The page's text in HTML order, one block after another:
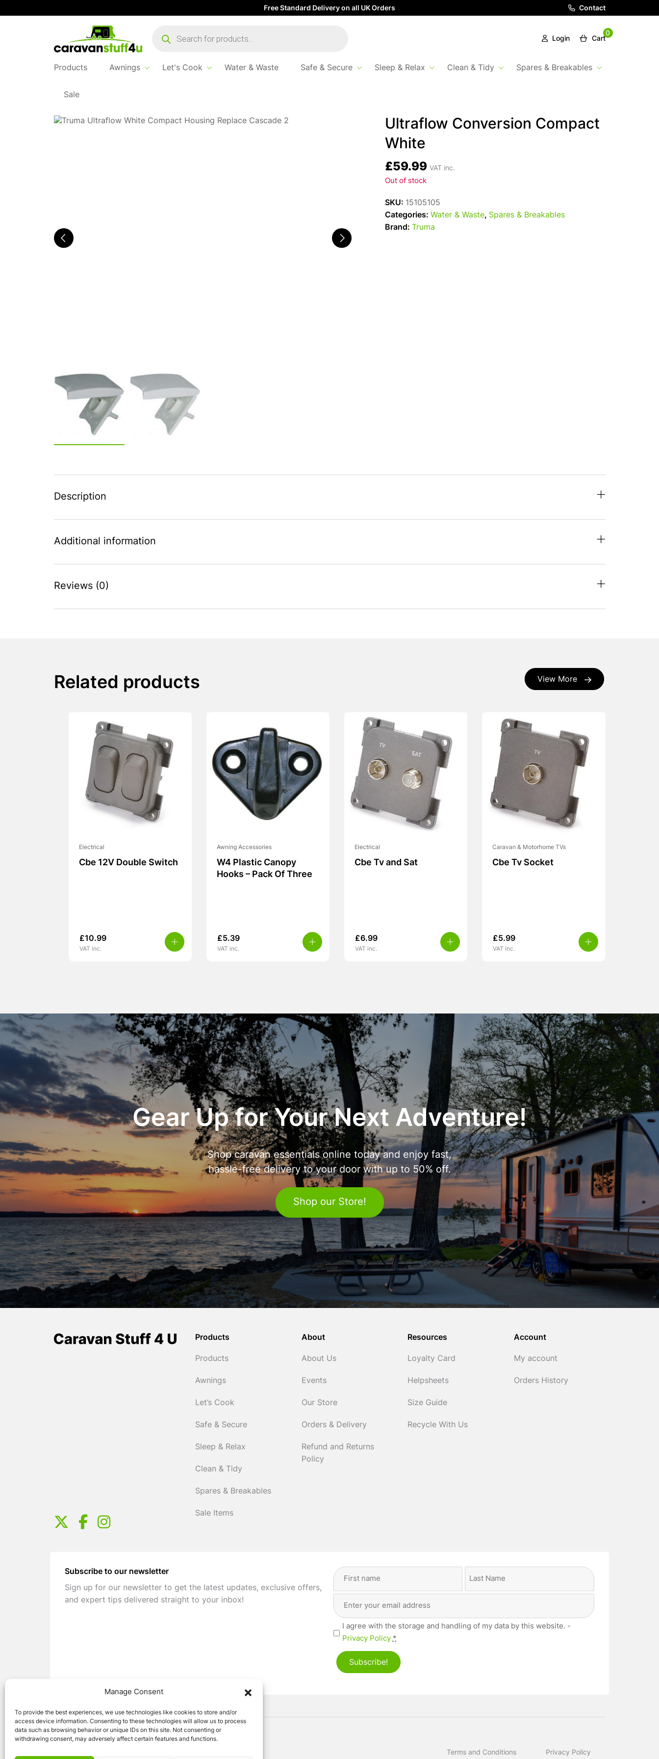
Manage Consent
To provide the best experiences, we use technologies like cookies to store and/or
access device information. Consenting to these technologies will allow us to process
data such as browsing behavior or unique IDs on this site. Not consenting or
withdrawing consent, may adversely affect certain features and functions.
Free Standard Delivery on all UK Orders Contact
search
Login
0
Cart
Products Awnings Let's Cook Water & Waste Safe & Secure Sleep & Relax Clean & Tidy Spares & Breakables
Sale
Home
Ultraflow Conversion Compact
White
£59.99 VAT inc.
Out of stock
SKU: 15105105
Categories: Water & Waste, Spares & Breakables
Brand:
Truma
Description
Additional information
Reviews (0)
View More
Related products
Electrical
Cbe 12V Double Switch
£10.99
VAT inc.
Awning Accessories
W4 Plastic Canopy
Hooks – Pack Of Three
£5.39
VAT inc.
Electrical
Cbe Tv and Sat
£6.99
VAT inc.
Caravan & Motorhome TVs
Cbe Tv Socket
£5.99
VAT inc.
Gear Up for Your Next Adventure!
Shop caravan essentials online today and enjoy fast,
hassle-free delivery to your door with up to 50% off.
Shop our Store!
Products
Products
Awnings
Let’s Cook
Safe & Secure
Sleep & Relax
Clean & Tidy
Spares & Breakables
Sale Items
About
About Us
Events
Our Store
Orders & Delivery
Refund and Returns
Policy
Resources
Loyalty Card
Helpsheets
Size Guide
Recycle With Us
Account
My account
Orders History
Subscribe to our newsletter
Sign up for our newsletter to get the latest updates, exclusive offers,
and expert tips delivered straight to your inbox!
Full
Address
Privacy(Required)
I agree with the storage and handling of my data by this website. -
Privacy Policy *
Subscribe!
Terms and Conditions Privacy Policy